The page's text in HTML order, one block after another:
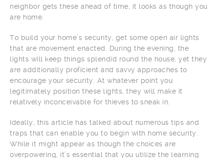
neighbor gets these ahead of time, it looks as though you
are home.
To build your home’s security, get some open air lights
that are movement enacted. During the evening, the
lights will keep things splendid round the house, yet they
are additionally proficient and savvy approaches to
encourage your security. At whatever point you
legitimately position these lights, they will make it
relatively inconceivable for thieves to sneak in.
Ideally, this article has talked about numerous tips and
traps that can enable you to begin with home security.
While it might appear as though the choices are
overpowering, it’s essential that you utilize the learning